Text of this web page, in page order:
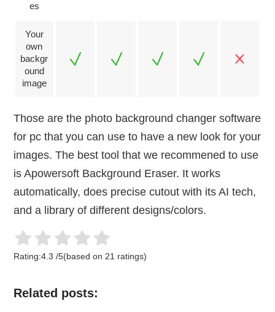
es
Your
own
backgr
ound
image
Those are the photo background changer software
for pc that you can use to have a new look for your
images. The best tool that we recommened to use
is Apowersoft Background Eraser. It works
automatically, does precise cutout with its AI tech,
and a library of different designs/colors.
Rating:4.3 /5(based on21 ratings)
Related posts: